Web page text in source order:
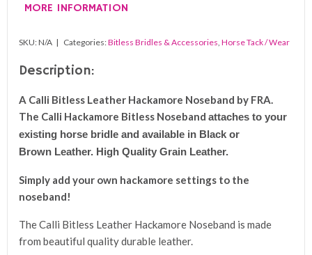
MORE INFORMATION
SKU:N/A Categories:Bitless Bridles & Accessories Horse Tack / Wear
Description:
A Calli Bitless Leather Hackamore Noseband by FRA.
The Calli Hackamore Bitless Noseband attaches to your
existing horse bridle and available in Black or
Brown Leather. High Quality Grain Leather.
Simply add your own hackamore settings to the
noseband!
The Calli Bitless Leather Hackamore Noseband is made
from beautiful quality durable leather.